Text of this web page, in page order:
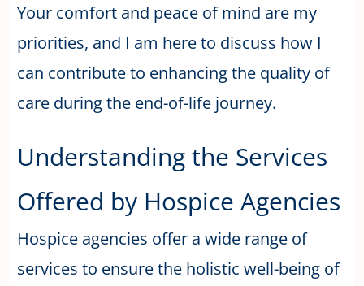
Your comfort and peace of mind are my
priorities, and I am here to discuss how I
can contribute to enhancing the quality of
care during the end-of-life journey.
Understanding the Services
Offered by Hospice Agencies
Hospice agencies offer a wide range of
services to ensure the holistic well-being of